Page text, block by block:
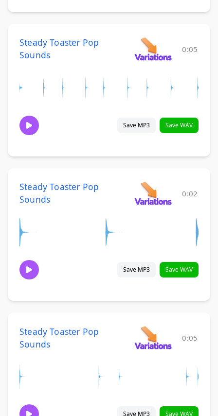
Steady Toaster Pop
Sounds
0:05
Save MP3 Save WAV
Steady Toaster Pop
Sounds
0:02
Save MP3 Save WAV
Steady Toaster Pop
Sounds
0:05
Save MP3 Save WAV